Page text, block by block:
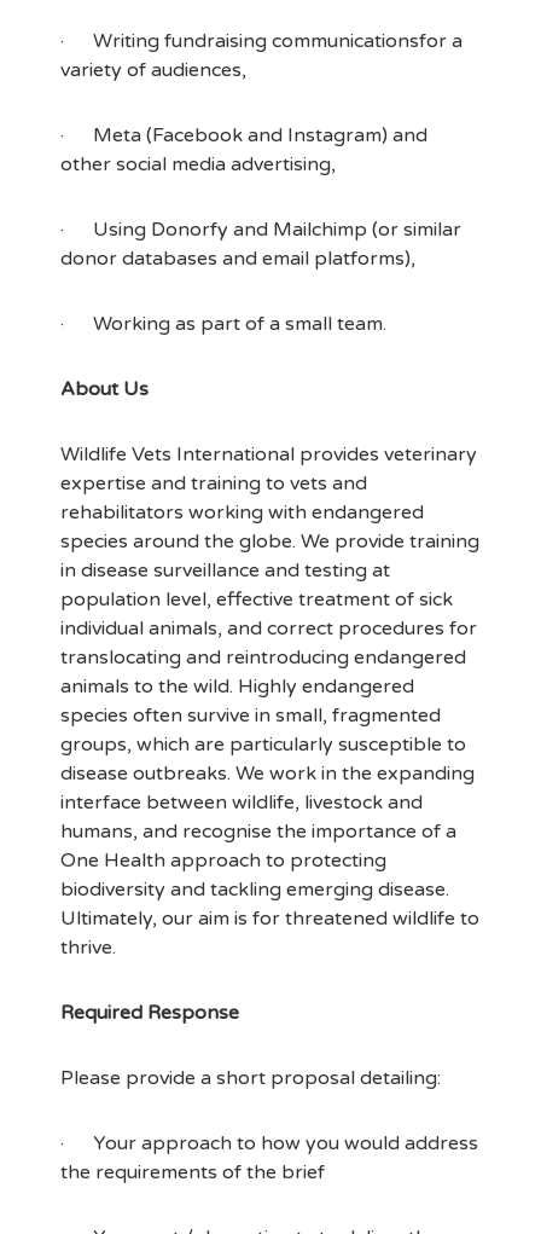
· Writing fundraising communicationsfor a
variety of audiences,
· Meta (Facebook and Instagram) and
other social media advertising,
· Using Donorfy and Mailchimp (or similar
donor databases and email platforms),
· Working as part of a small team.
About Us
Wildlife Vets International provides veterinary
expertise and training to vets and
rehabilitators working with endangered
species around the globe. We provide training
in disease surveillance and testing at
population level, effective treatment of sick
individual animals, and correct procedures for
translocating and reintroducing endangered
animals to the wild. Highly endangered
species often survive in small, fragmented
groups, which are particularly susceptible to
disease outbreaks. We work in the expanding
interface between wildlife, livestock and
humans, and recognise the importance of a
One Health approach to protecting
biodiversity and tackling emerging disease.
Ultimately, our aim is for threatened wildlife to
thrive.
Required Response
Please provide a short proposal detailing:
· Your approach to how you would address
the requirements of the brief